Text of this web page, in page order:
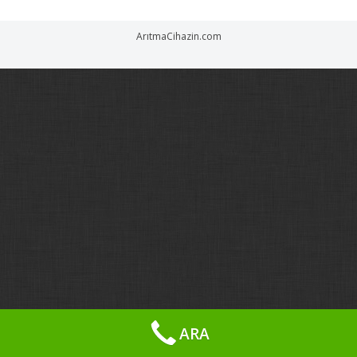
ArıtmaCihazin.com
ARA